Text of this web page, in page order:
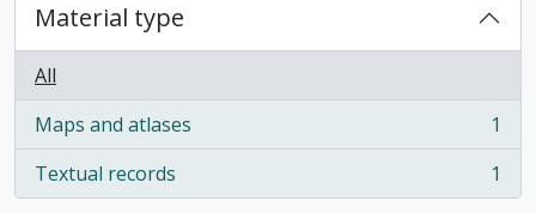
Material type
All
Maps and atlases
, 1 results
1
Textual records
, 1 results 1